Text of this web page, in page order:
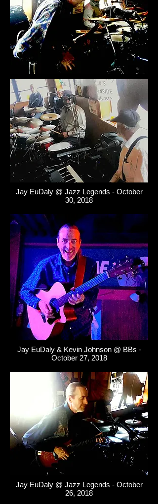
Jay EuDaly @ Jazz Legends - October
30, 2018
Jay EuDaly & Kevin Johnson @ BBs -
October 27, 2018
Jay EuDaly @ Jazz Legends - October
26, 2018